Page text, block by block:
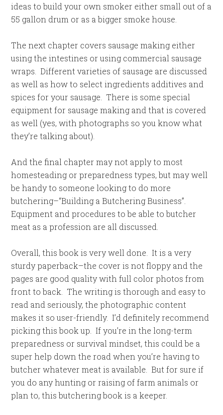
ideas to build your own smoker either small out of a
55 gallon drum or as a bigger smoke house.
The next chapter covers sausage making either
using the intestines or using commercial sausage
wraps. Different varieties of sausage are discussed
as well as how to select ingredients additives and
spices for your sausage. There is some special
equipment for sausage making and that is covered
as well (yes, with photographs so you know what
they’re talking about).
And the final chapter may not apply to most
homesteading or preparedness types, but may well
be handy to someone looking to do more
butchering–“Building a Butchering Business”.
Equipment and procedures to be able to butcher
meat as a profession are all discussed.
Overall, this book is very well done. It is a very
sturdy paperback–the cover is not floppy and the
pages are good quality with full color photos from
front to back. The writing is thorough and easy to
read and seriously, the photographic content
makes it so user-friendly. I’d definitely recommend
picking this book up. If you’re in the long-term
preparedness or survival mindset, this could be a
super help down the road when you’re having to
butcher whatever meat is available. But for sure if
you do any hunting or raising of farm animals or
plan to, this butchering book is a keeper.